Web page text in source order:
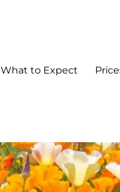
What to Expect